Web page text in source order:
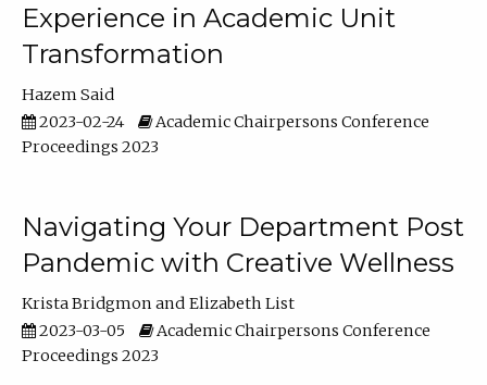
Experience in Academic Unit
Transformation
Hazem Said
2023-02-24
Academic Chairpersons Conference
Proceedings 2023
Navigating Your Department Post
Pandemic with Creative Wellness
Krista Bridgmon
Elizabeth List
2023-03-05
Academic Chairpersons Conference
Proceedings 2023